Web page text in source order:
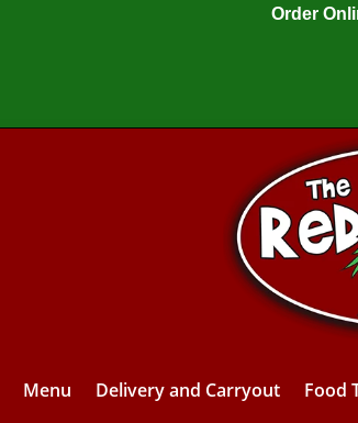
Order
Menu Delivery and Carryout Food